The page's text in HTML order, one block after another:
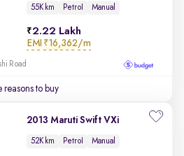
55K km Petrol Manual
2.22 Lakh
EMI ₹16,362/m
Road
reasons to buy
2013 Maruti Swift VXi
52K km Petrol Manual